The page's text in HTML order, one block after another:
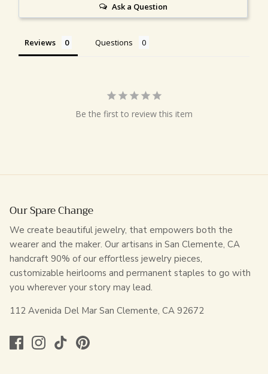
Ask a Question
Reviews Questions
Be the first to review this item
Our Spare Change
We create beautiful jewelry, that empowers both the
wearer and the maker. Our artisans in San Clemente, CA
handcraft 90% of our effortless jewelry pieces,
customizable heirlooms and permanent staples to go with
you wherever your story may lead.
112 Avenida Del Mar San Clemente, CA 92672